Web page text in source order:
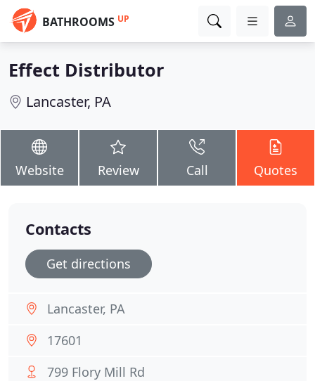
BATHROOMS UP
Effect Distributor
Lancaster, PA
Website Review Call Quotes
Contacts
Get directions
Lancaster, PA
17601
799 Flory Mill Rd